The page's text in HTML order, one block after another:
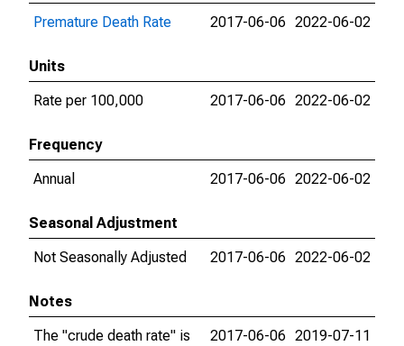
Premature Death Rate
2017-06-06 2022-06-02
Units
Rate per 100,000
2017-06-06 2022-06-02
Frequency
Annual
2017-06-06 2022-06-02
Seasonal Adjustment
Not Seasonally Adjusted
2017-06-06 2022-06-02
Notes
The "crude death rate" is
2017-06-06 2019-07-11